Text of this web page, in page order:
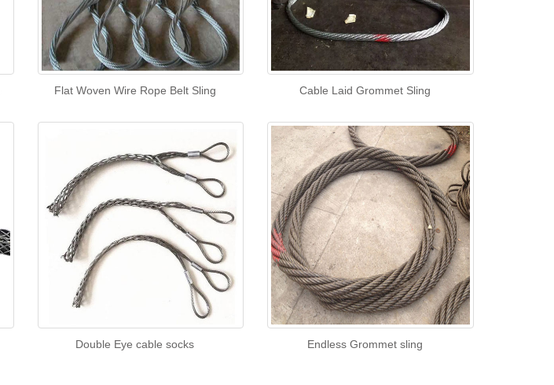
Flat Woven Wire Rope Belt Sling Cable Laid Grommet Sling
Double Eye cable socks Endless Grommet sling